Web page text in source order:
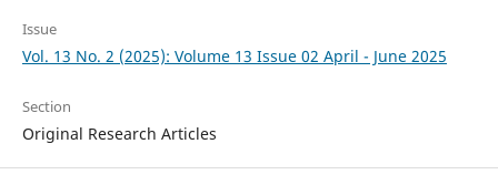
Issue
Vol. 13 No. 2 (2025): Volume 13 Issue 02 April - June 2025
Section
Original Research Articles